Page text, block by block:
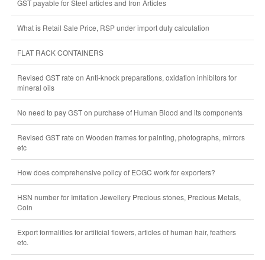
GST payable for Steel articles and Iron Articles
What is Retail Sale Price, RSP under import duty calculation
FLAT RACK CONTAINERS
Revised GST rate on Anti-knock preparations, oxidation inhibitors for
mineral oils
No need to pay GST on purchase of Human Blood and its components
Revised GST rate on Wooden frames for painting, photographs, mirrors
etc
How does comprehensive policy of ECGC work for exporters?
HSN number for Imitation Jewellery Precious stones, Precious Metals,
Coin
Export formalities for artificial flowers, articles of human hair, feathers
etc.